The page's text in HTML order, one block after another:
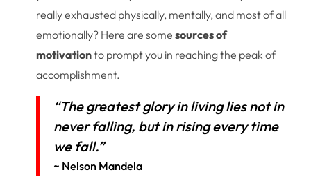
really exhausted physically, mentally, and most of all
emotionally? Here are somesources of
motivationto prompt you in reaching the peak of
accomplishment.
“The greatest glory in living lies not in
never falling, but in rising every time
we fall.”
~ Nelson Mandela